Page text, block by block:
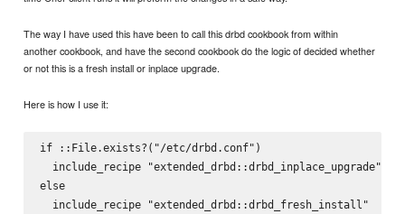
The way I have used this have been to call this drbd cookbook from within
another cookbook, and have the second cookbook do the logic of decided whether
or not this is a fresh install or inplace upgrade.
Here is how I use it:
if ::File.exists?("/etc/drbd.conf")
  include_recipe "extended_drbd::drbd_inplace_upgrade"
else
  include_recipe "extended_drbd::drbd_fresh_install"